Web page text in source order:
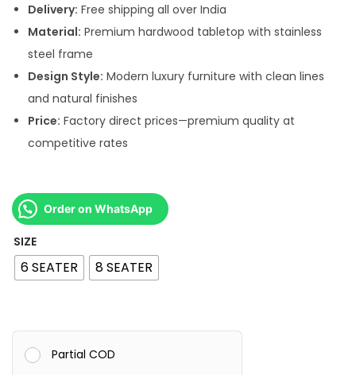
0
0
0
t
3
Delivery: Free shipping all over India
Material: Premium hardwood tabletop with stainless
steel frame
Design Style: Modern luxury furniture with clean lines
and natural finishes
Price: Factory direct prices—premium quality at
competitive rates
Order on WhatsApp
SIZE
6 SEATER 8 SEATER
Partial COD